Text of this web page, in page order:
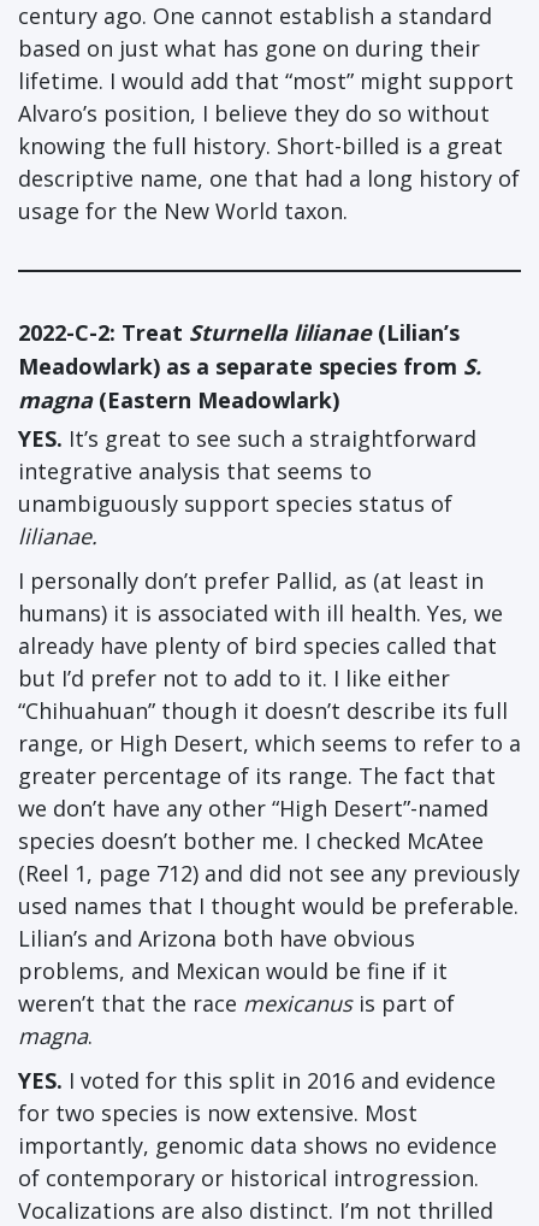
century ago. One cannot establish a standard
based on just what has gone on during their
lifetime. I would add that “most” might support
Alvaro’s position, I believe they do so without
knowing the full history. Short-billed is a great
descriptive name, one that had a long history of
usage for the New World taxon.
2022-C-2: Treat Sturnella lilianae(Lilian’s
Meadowlark) as a separate species from S.
magna (Eastern Meadowlark)
YES. It’s great to see such a straightforward
integrative analysis that seems to
unambiguously support species status of
lilianae.
I personally don’t prefer Pallid, as (at least in
humans) it is associated with ill health. Yes, we
already have plenty of bird species called that
but I’d prefer not to add to it. I like either
“Chihuahuan” though it doesn’t describe its full
range, or High Desert, which seems to refer to a
greater percentage of its range. The fact that
we don’t have any other “High Desert”-named
species doesn’t bother me. I checked McAtee
(Reel 1, page 712) and did not see any previously
used names that I thought would be preferable.
Lilian’s and Arizona both have obvious
problems, and Mexican would be fine if it
weren’t that the race mexicanus is part of
magna.
YES. I voted for this split in 2016 and evidence
for two species is now extensive. Most
importantly, genomic data shows no evidence
of contemporary or historical introgression.
Vocalizations are also distinct. I’m not thrilled